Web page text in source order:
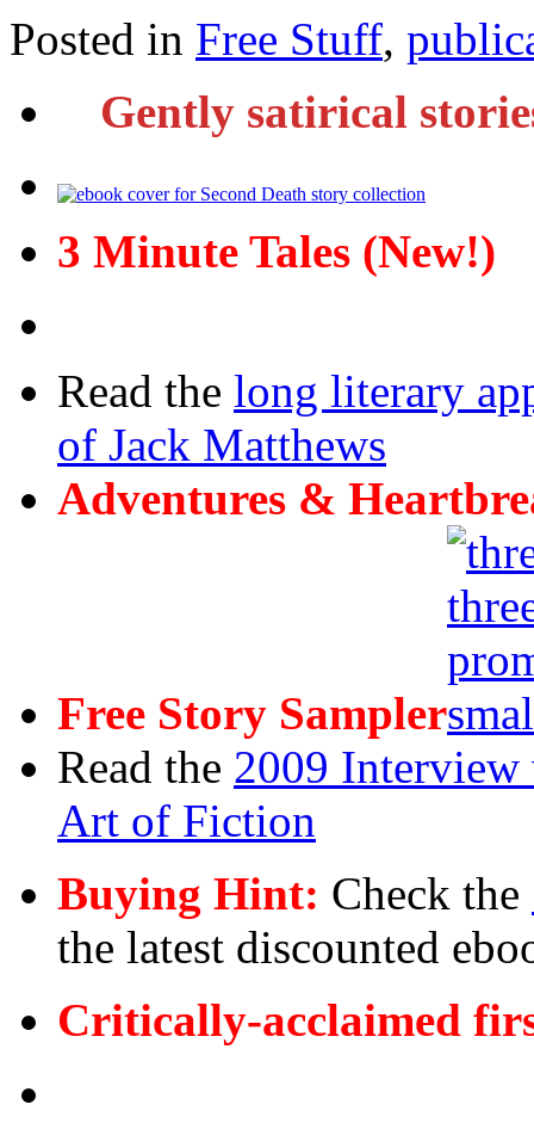
Posted in Free Stuff,
Gently satirical
3 Minute Tales (New!)
Read the long literary
of Jack Matthews
Adventures &
Free Story Sampler
Read the 2009 Interview
Art of Fiction
Buying Hint: Check the
the latest discounted
Critically-acclaimed